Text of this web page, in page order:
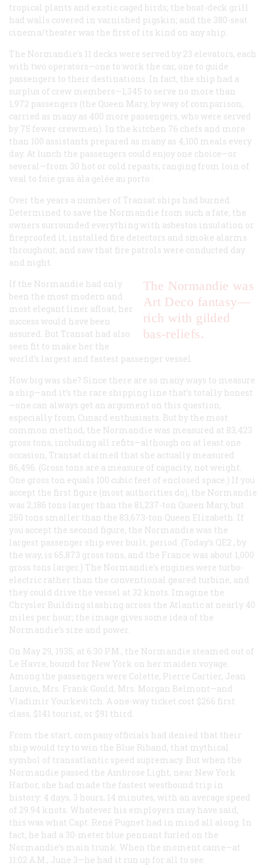
tropical plants and exotic caged birds; the boat-deck grill
had walls covered in varnished pigskin; and the 380-seat
cinema/theater was the first of its kind on any ship.
The Normandie’s 11 decks were served by 23 elevators, each
with two operators—one to work the car, one to guide
passengers to their destinations. In fact, the ship had a
surplus of crew members—1,345 to serve no more than
1,972 passengers (the Queen Mary, by way of comparison,
carried as many as 400 more passengers, who were served
by 75 fewer crewmen). In the kitchen 76 chefs and more
than 100 assistants prepared as many as 4,100 meals every
day. At lunch the passengers could enjoy one choice—or
several—from 30 hot or cold repasts, ranging from loin of
veal to foie gras àla gelée au porto
Over the years a number of Transat ships had burned.
Determined to save the Normandie from such a fate, the
owners surrounded everything with asbestos insulation or
fireproofed it, installed fire detectors and smoke alarms
throughout, and saw that fire patrols were conducted day
and night.
The Normandie was
Art Deco fantasy—
rich with gilded
bas-reliefs.
If the Normandie had only
been the most modern and
most elegant liner afloat, her
success would have been
assured. But Transat had also
seen fit to make her the
world’s largest and fastest passenger vessel.
How big was she? Since there are so many ways to measure
a ship—and it’s the rare shipping line that’s totally honest
—one can always get an argument on this question,
especially from Cunard enthusiasts. But by the most
common method, the Normandie was measured at 83,423
gross tons, including all refits—although on at least one
occasion, Transat claimed that she actually measured
86,496. (Gross tons are a measure of capacity, not weight.
One gross ton equals 100 cubic feet of enclosed space.) If you
accept the first figure (most authorities do), the Normandie
was 2,186 tons larger than the 81,237-ton Queen Mary, but
250 tons smaller than the 83,673-ton Queen Elizabeth . If
you accept the second figure, the Normandie was the
largest passenger ship ever built, period. (Today’s QE2 , by
the way, is 65,873 gross tons, and the France was about 1,000
gross tons larger.) The Normandie’s engines were turbo-
electric rather than the conventional geared turbine, and
they could drive the vessel at 32 knots. Imagine the
Chrysler Building slashing across the Atlantic at nearly 40
miles per hour; the image gives some idea of the
Normandie’s size and power.
On May 29, 1935, at 6:30 P.M. , the Normandie steamed out of
Le Havre, bound for New York on her maiden voyage.
Among the passengers were Colette, Pierre Cartier, Jean
Lanvin, Mrs. Frank Gould, Mrs. Morgan Belmont—and
Vladimir Yourkevitch. A one-way ticket cost $266 first
class, $141 tourist, or $91 third.
From the start, company officials had denied that their
ship would try to win the Blue Riband, that mythical
symbol of transatlantic speed supremacy. But when the
Normandie passed the Ambrose Light, near New York
Harbor, she had made the fastest westbound trip in
history: 4 days, 3 hours, 14 minutes, with an average speed
of 29.94 knots. Whatever his employers may have said,
this was what Capt. René Pugnet had in mind all along. In
fact, he had a 30-meter blue pennant furled on the
Normandie’s main trunk. When the moment came—at
11:02 A.M. , June 3—he had it run up for all to see.